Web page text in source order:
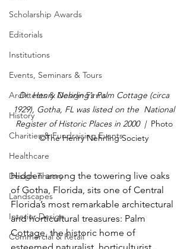
Scholarship Awards
Editorials
Institutions
Events, Seminars & Tours
Architects & Design Firms
History
Charities & Fundraising Events
Healthcare
Design Theory
Landscapes
Interior Design
Commercial & Retail
Dr. Henry Nehrling’s Palm Cottage (circa
1929), Gotha, FL was listed on the  National
Register of Historic Places in 2000  | Photo
©The Henry Nehrling Society
Hidden among the towering live oaks
of Gotha, Florida, sits one of Central
Florida’s most remarkable architectural
and horticultural treasures: Palm
Cottage, the historic home of